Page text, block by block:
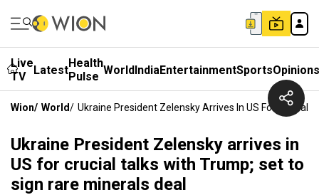
Live
TV
LatestHealth
Pulse WorldIndiaEntertainmentSportsOpinions
Wion/ World/ Ukraine President Zelensky Arrives In US For Crucial
Ukraine President Zelensky arrives in
US for crucial talks with Trump; set to
sign rare minerals deal